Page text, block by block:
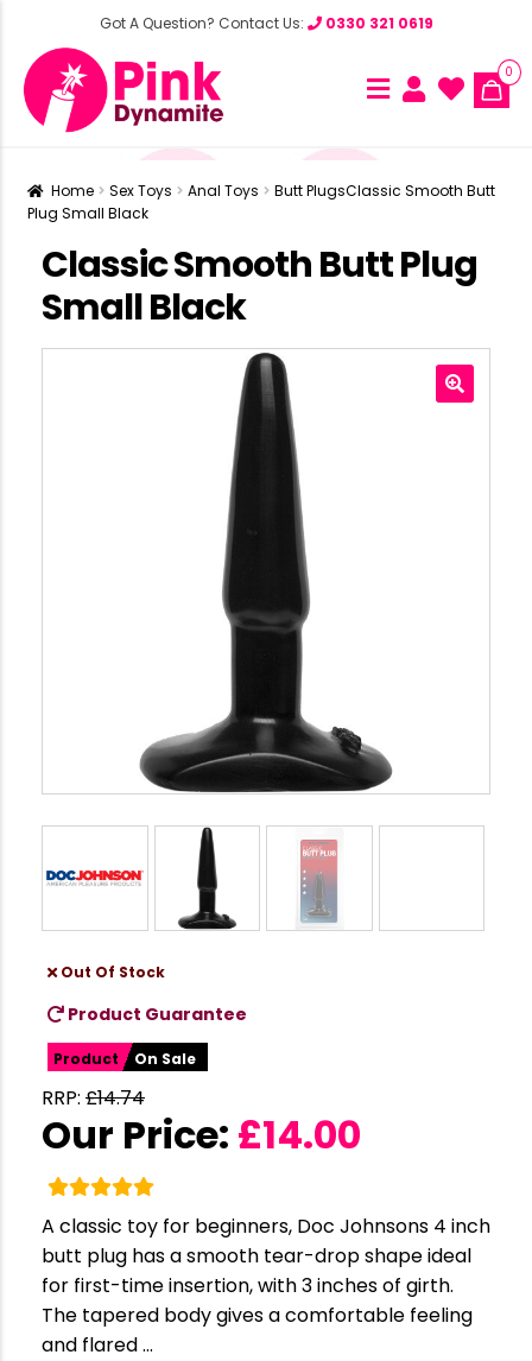
Got A Question? Contact Us: 0330 321 0619
0
Home Sex Toys Anal Toys Butt PlugsClassic Smooth Butt
Plug Small Black
Classic Smooth Butt Plug
Small Black
Out Of Stock
Product Guarantee
Product On Sale
RRP: £14.74
Our Price: £14.00
A classic toy for beginners, Doc Johnsons 4 inch
butt plug has a smooth tear-drop shape ideal
for first-time insertion, with 3 inches of girth.
The tapered body gives a comfortable feeling
and flared ...